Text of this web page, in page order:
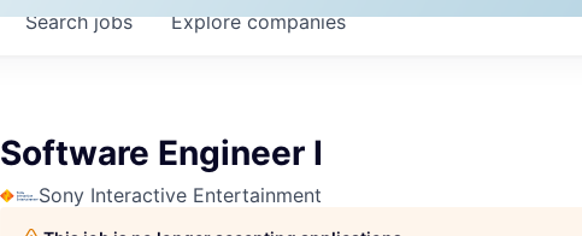
Searchjobs Explorecompanies
Software Engineer I
Sony Interactive Entertainment